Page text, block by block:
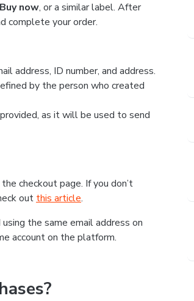
Buy now, or a similar label. After
complete your order.
address, ID number, and address.
by the person who created
as it will be used to send
checkout page. If you don’t
out this article.
the same email address on
account on the platform.